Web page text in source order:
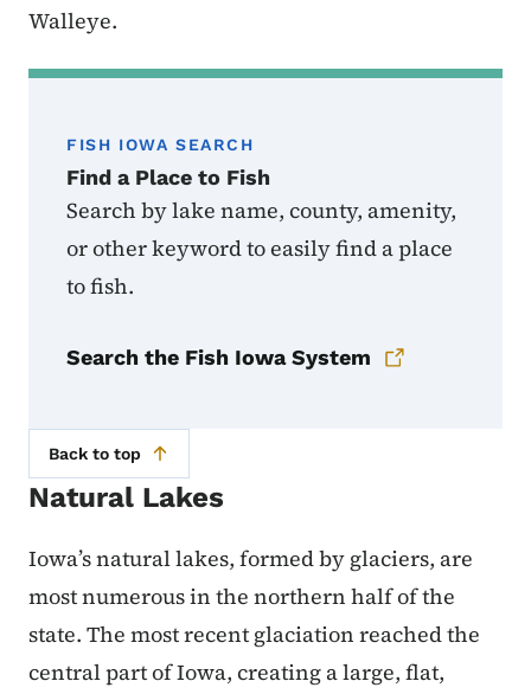
Walleye.
FISH IOWA SEARCH
Find a Place to Fish
Search by lake name, county, amenity,
or other keyword to easily find a place
to fish.
Search the Fish Iowa System
Back to top
Natural Lakes
Iowa’s natural lakes, formed by glaciers, are
most numerous in the northern half of the
state. The most recent glaciation reached the
central part of Iowa, creating a large, flat,